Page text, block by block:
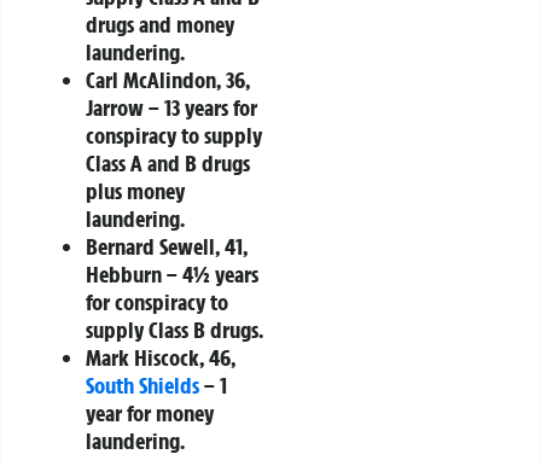
drugs and money
laundering.
Carl McAlindon, 36,
Jarrow– 13 years for
conspiracy to supply
Class A and B drugs
plus money
laundering.
Bernard Sewell, 41,
Hebburn– 4½ years
for conspiracy to
supply Class B drugs.
Mark Hiscock, 46,
South Shields– 1
year for money
laundering.